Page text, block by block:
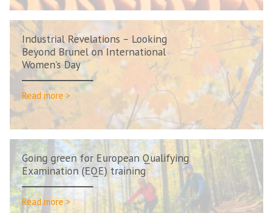
Industrial Revelations – Looking
Beyond Brunel on International
Women’s Day
Read more >
Going green for European Qualifying
Examination (EQE) training
Read more >